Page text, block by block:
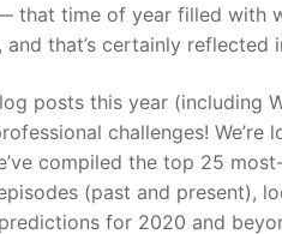
that time of year filled with
and that’s certainly
posts this year
challenges!
compiled the top 25
(past and present),
for 2020 and